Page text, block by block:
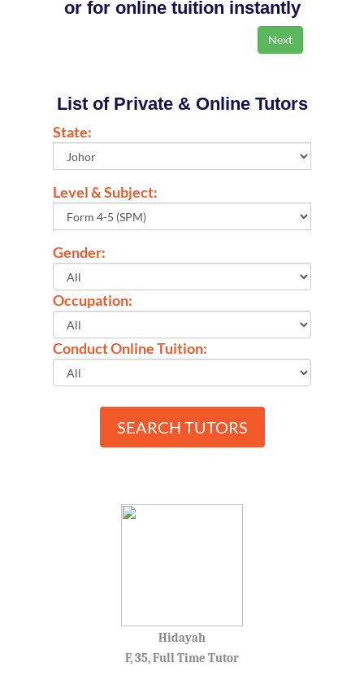
or for online tuition instantly
List of Private & Online Tutors
State:
Level & Subject:
Gender:
Occupation:
Conduct Online Tuition:
SEARCH TUTORS
Hidayah
F, 35, Full Time Tutor